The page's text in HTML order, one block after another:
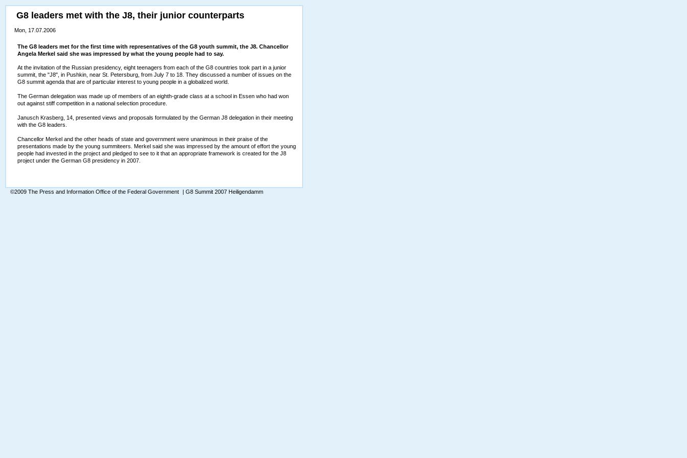
G8 leaders met with the J8, their junior counterparts
Mon, 17.07.2006
The G8 leaders met for the first time with representatives of the G8 youth summit, the J8. Chancellor
Angela Merkel said she was impressed by what the young people had to say.
At the invitation of the Russian presidency, eight teenagers from each of the G8 countries took part in a junior
summit, the "J8", in Pushkin, near St. Petersburg, from July 7 to 18. They discussed a number of issues on the
G8 summit agenda that are of particular interest to young people in a globalized world.
The German delegation was made up of members of an eighth-grade class at a school in Essen who had won
out against stiff competition in a national selection procedure.
Janusch Krasberg, 14, presented views and proposals formulated by the German J8 delegation in their meeting
with the G8 leaders.
Chancellor Merkel and the other heads of state and government were unanimous in their praise of the
presentations made by the young summiteers. Merkel said she was impressed by the amount of effort the young
people had invested in the project and pledged to see to it that an appropriate framework is created for the J8
project under the German G8 presidency in 2007.
©2009 The Press and Information Office of the Federal Government | G8 Summit 2007 Heiligendamm